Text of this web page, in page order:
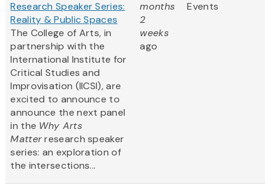
Research Speaker Series:
Reality & Public Spaces
The College of Arts, in
partnership with the
International Institute for
Critical Studies and
Improvisation (IICSI), are
excited to announce to
announce the next panel
in the Why Arts
Matterresearch speaker
series: an exploration of
the intersections...
months
2
weeks
ago
Events